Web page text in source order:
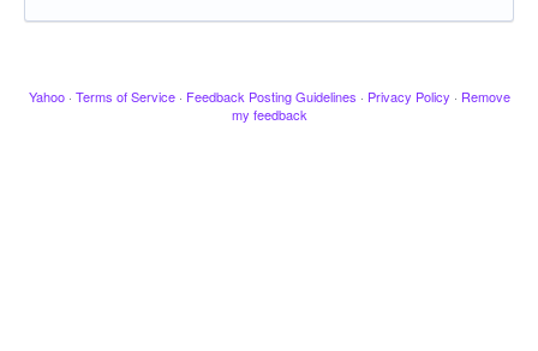
Yahoo · Terms of Service · Feedback Posting Guidelines · Privacy Policy · Remove
my feedback